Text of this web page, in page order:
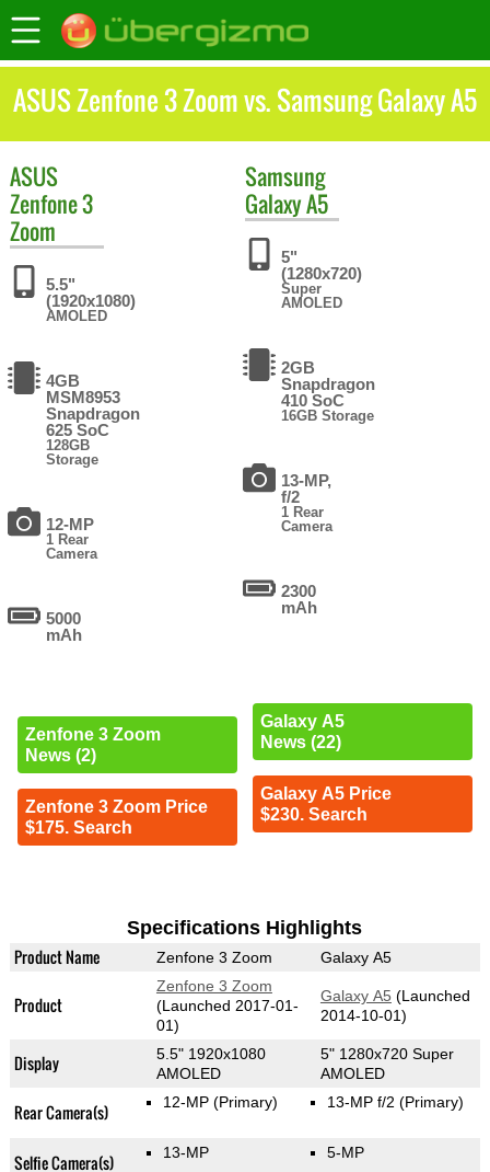
ASUS Zenfone 3 Zoom vs. Samsung Galaxy A5
ASUS
Zenfone 3
Zoom
5.5"
(1920x1080)
AMOLED
4GB
MSM8953
Snapdragon
625 SoC
128GB
Storage
12-MP
1 Rear
Camera
5000
mAh
Zenfone 3 Zoom
News (2)
Zenfone 3 Zoom Price
$175. Search
Samsung
Galaxy A5
5"
(1280x720)
Super
AMOLED
2GB
Snapdragon
410 SoC
16GB Storage
13-MP,
f/2
1 Rear
Camera
2300
mAh
Galaxy A5
News (22)
Galaxy A5 Price
$230. Search
Specifications Highlights
Product Name Zenfone 3 Zoom Galaxy A5
Product
Zenfone 3 Zoom
(Launched 2017-01-
01)
Galaxy A5 (Launched
2014-10-01)
Display
5.5" 1920x1080
AMOLED
5" 1280x720 Super
AMOLED
Rear Camera(s) 12-MP (Primary) 13-MP f/2 (Primary)
Selfie Camera(s) 13-MP 5-MP